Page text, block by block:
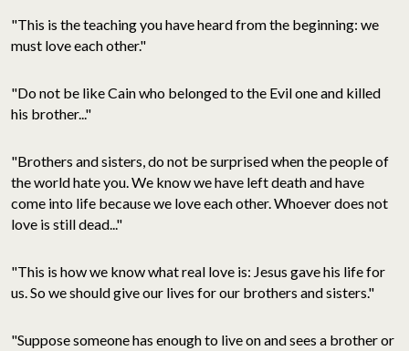
"This is the teaching you have heard from the beginning: we
must love each other."
"Do not be like Cain who belonged to the Evil one and killed
his brother..."
"Brothers and sisters, do not be surprised when the people of
the world hate you. We know we have left death and have
come into life because we love each other. Whoever does not
love is still dead..."
"This is how we know what real love is: Jesus gave his life for
us. So we should give our lives for our brothers and sisters."
"Suppose someone has enough to live on and sees a brother or